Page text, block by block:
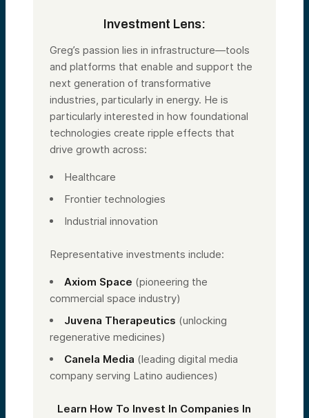
Investment Lens:
Greg’s passion lies in infrastructure—tools
and platforms that enable and support the
next generation of transformative
industries, particularly in energy. He is
particularly interested in how foundational
technologies create ripple effects that
drive growth across:
Healthcare
Frontier technologies
Industrial innovation
Representative investments include:
Axiom Space (pioneering the
commercial space industry)
Juvena Therapeutics (unlocking
regenerative medicines)
Canela Media (leading digital media
company serving Latino audiences)
Learn How To Invest In Companies In